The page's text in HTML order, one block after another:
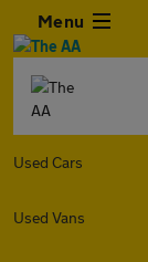
Menu
Used Cars
Used Vans